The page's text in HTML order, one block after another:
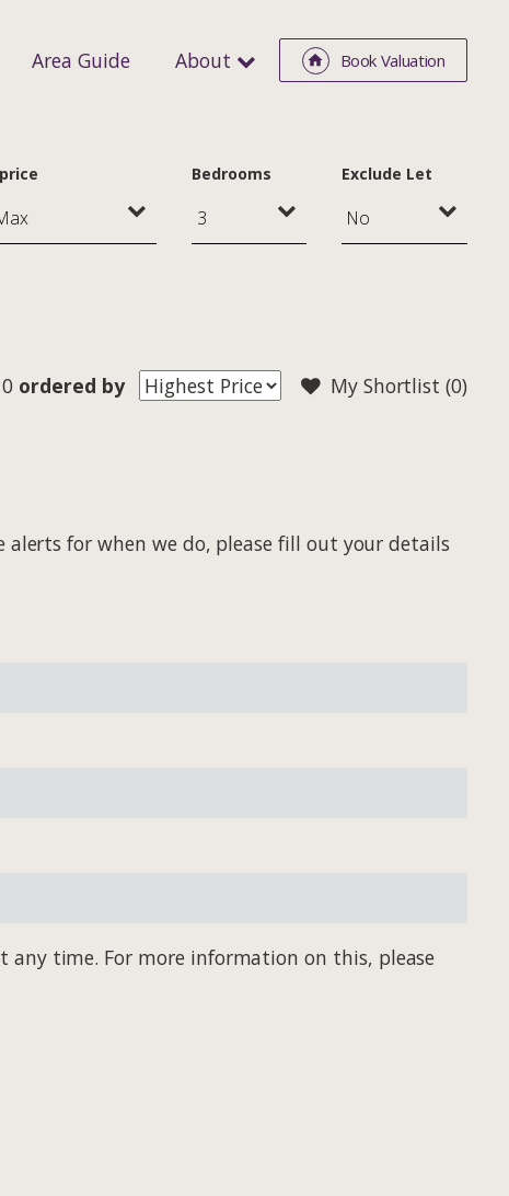
Area Guide About Book Valuation
Bedrooms Exclude Let
My Shortlist (0)
ordered by
for when we do, please fill out your details
time. For more information on this, please